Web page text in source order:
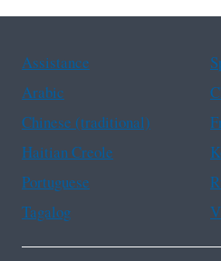
Assistance
Arabic
Chinese (traditional)
Haitian Creole
Portuguese
Tagalog